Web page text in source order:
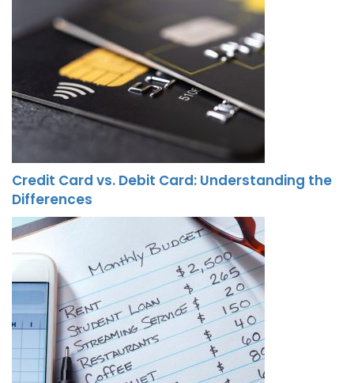
Credit Card vs. Debit Card: Understanding the
Differences